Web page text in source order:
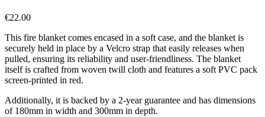
€22.00
This fire blanket comes encased in a soft case, and the blanket is
securely held in place by a Velcro strap that easily releases when
pulled, ensuring its reliability and user-friendliness. The blanket
itself is crafted from woven twill cloth and features a soft PVC pack
screen-printed in red.
Additionally, it is backed by a 2-year guarantee and has dimensions
of 180mm in width and 300mm in depth.